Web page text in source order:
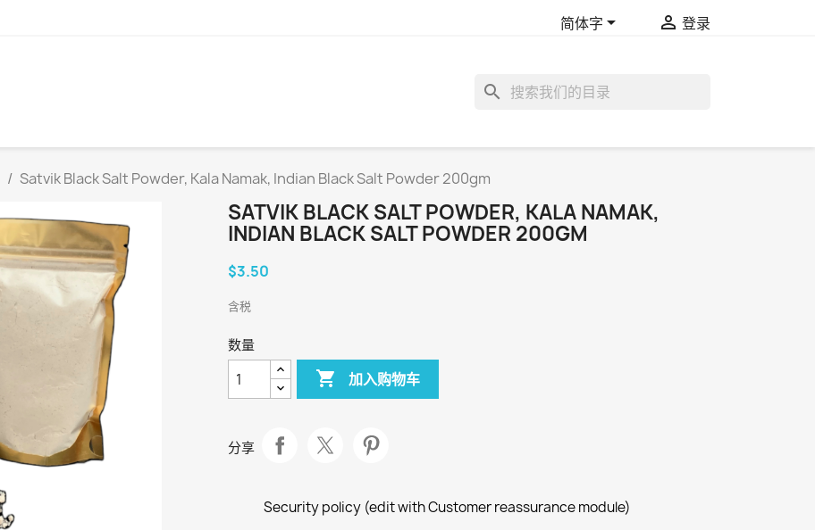
简体字  登录
search
Satvik Black Salt Powder, Kala Namak, Indian Black Salt Powder 200gm
SATVIK BLACK SALT POWDER, KALA NAMAK,
INDIAN BLACK SALT POWDER 200GM
$3.50
含税
数量
 加入购物车
分享
Security policy (edit with Customer reassurance module)